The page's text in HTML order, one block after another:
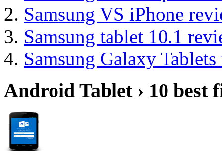
Samsung VS iPhone
Samsung tablet 10.1
Samsung Galaxy
Android Tablet › 10 best